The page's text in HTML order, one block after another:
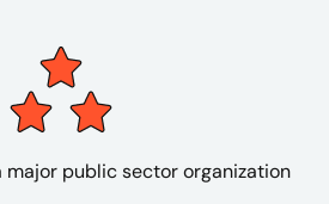
major public sector organization